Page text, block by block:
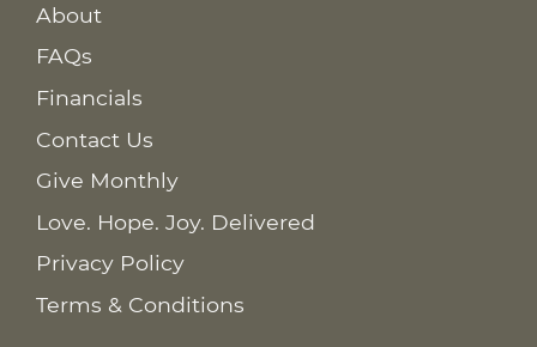
About
FAQs
Financials
Contact Us
Give Monthly
Love. Hope. Joy. Delivered
Privacy Policy
Terms & Conditions